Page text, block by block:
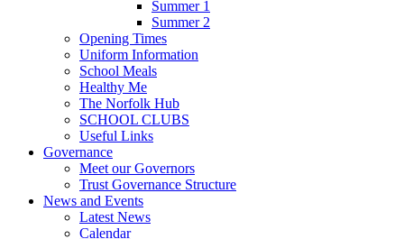
Summer 1
Summer 2
Opening Times
Uniform Information
School Meals
Healthy Me
The Norfolk Hub
SCHOOL CLUBS
Useful Links
Governance
Meet our Governors
Trust Governance Structure
News and Events
Latest News
Calendar